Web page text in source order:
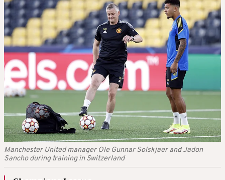
Manchester United manager Ole Gunnar Solskjaer and Jadon
Sancho during training in Switzerland